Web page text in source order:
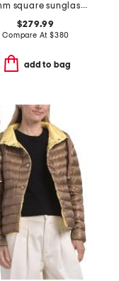
60mm square sunglasses
$279.99
Compare At $380
add to bag